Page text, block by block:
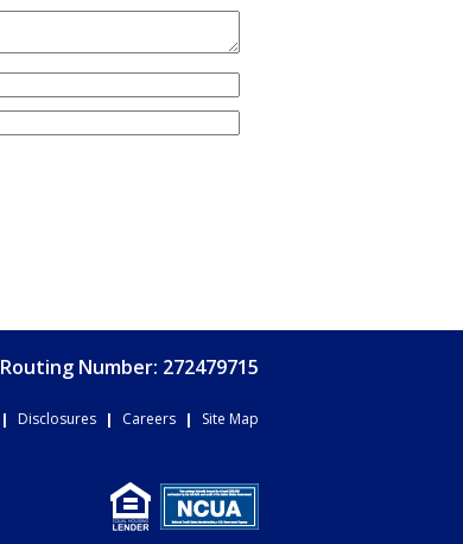
Routing Number: 272479715
| Disclosures | Careers | Site Map